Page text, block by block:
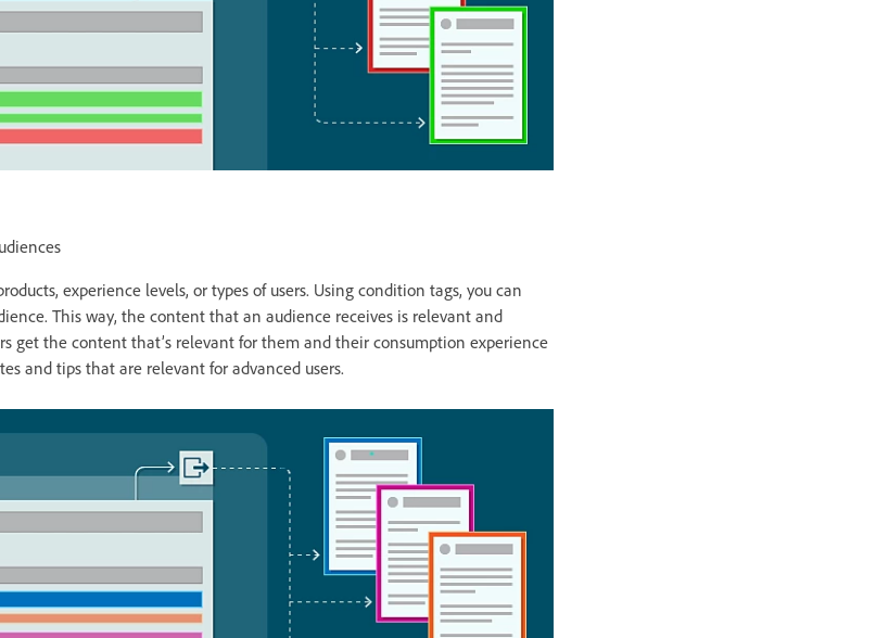
experience levels, or types of users. Using condition tags, you can
This way, the content that an audience receives is relevant and
get the content that’s relevant for them and their consumption experience
and tips that are relevant for advanced users.